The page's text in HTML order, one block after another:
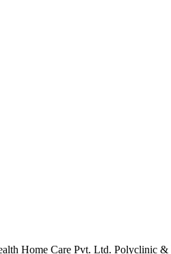
Home Care Pvt. Ltd. Polyclinic &